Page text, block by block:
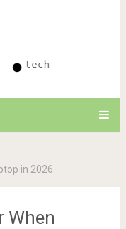
in 2026
When